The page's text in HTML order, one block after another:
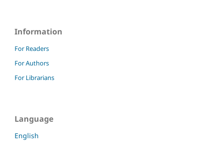
Information
For Readers
For Authors
For Librarians
Language
English